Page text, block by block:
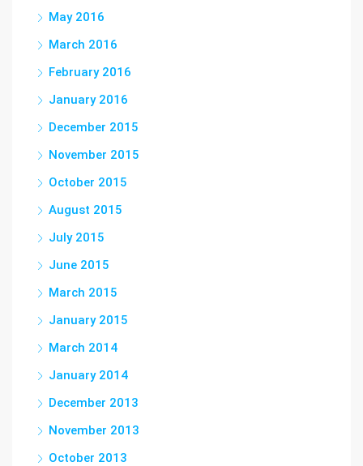
May 2016
March 2016
February 2016
January 2016
December 2015
November 2015
October 2015
August 2015
July 2015
June 2015
March 2015
January 2015
March 2014
January 2014
December 2013
November 2013
October 2013